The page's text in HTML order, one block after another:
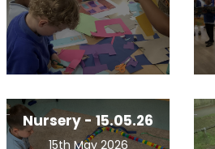
Nursery - 15.05.26
15th May 2026